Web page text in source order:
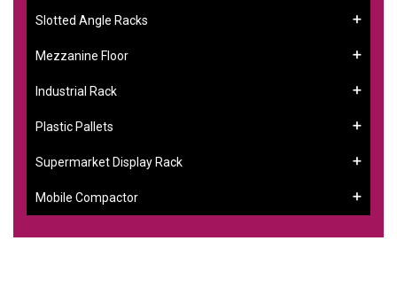
Slotted Angle Racks
Mezzanine Floor
Industrial Rack
Plastic Pallets
Supermarket Display Rack
Mobile Compactor